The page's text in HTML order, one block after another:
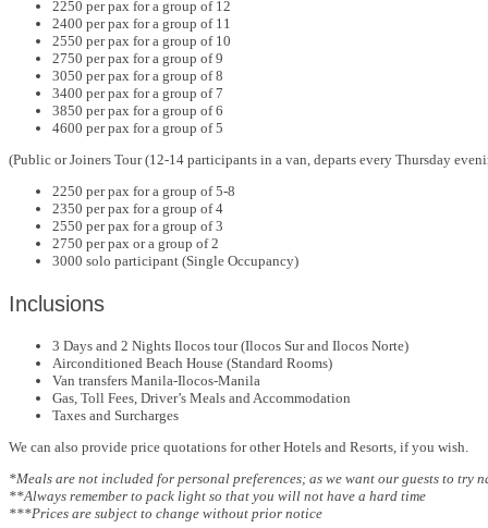
2250 per pax for a group of 12
2400 per pax for a group of 11
2550 per pax for a group of 10
2750 per pax for a group of 9
3050 per pax for a group of 8
3400 per pax for a group of 7
3850 per pax for a group of 6
4600 per pax for a group of 5
(Public or Joiners Tour (12-14 participants in a van, departs every Thursday
2250 per pax for a group of 5-8
2350 per pax for a group of 4
2550 per pax for a group of 3
2750 per pax or a group of 2
3000 solo participant (Single Occupancy)
Inclusions
3 Days and 2 Nights Ilocos tour (Ilocos Sur and Ilocos Norte)
Airconditioned Beach House (Standard Rooms)
Van transfers Manila-Ilocos-Manila
Gas, Toll Fees, Driver’s Meals and Accommodation
Taxes and Surcharges
We can also provide price quotations for other Hotels and Resorts, if you wish.
*Meals are not included for personal preferences; as we want our guests to try
**Always remember to pack light so that you will not have a hard time
***Prices are subject to change without prior notice